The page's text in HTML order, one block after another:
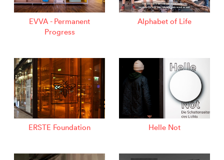
EVVA - Permanent
Progress
Alphabet of Life
ERSTE Foundation Helle Not